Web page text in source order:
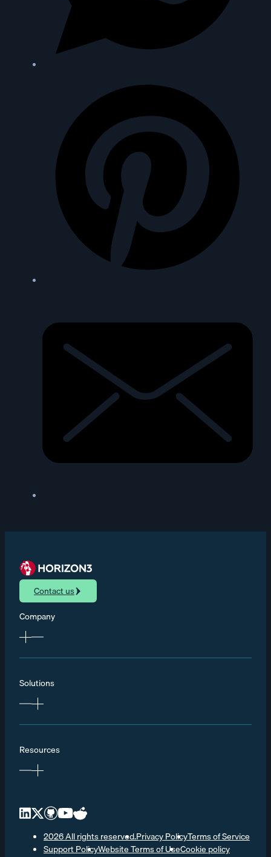
Contact us
Company
Solutions
Resources
2026 All rights reserved.Privacy PolicyTerms of Service
Support PolicyWebsite Terms of UseCookie policy